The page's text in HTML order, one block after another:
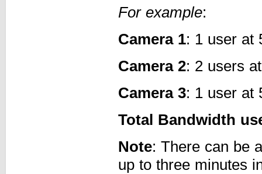
For example:
Camera 1: 1 user
Camera 2: 2 users
Camera 3: 1 user
Total Bandwidth
Note: There can be
up to three minutes